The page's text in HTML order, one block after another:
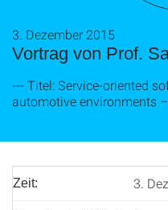
Vortrag von Prof.
3. Dezember 2015
--- Titel: Service-oriented
automotive environments –
Zeit: 3.